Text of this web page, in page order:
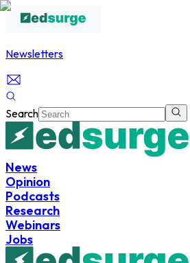
Newsletters
Search
News
Opinion
Podcasts
Research
Webinars
Jobs